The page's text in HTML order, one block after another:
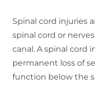
Spinal cord injuries
spinal cord or
canal. A spinal cord
permanent loss of
function below the